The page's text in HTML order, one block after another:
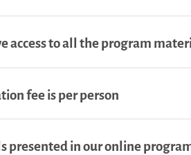
access to all the program
fee is per person
presented in our online